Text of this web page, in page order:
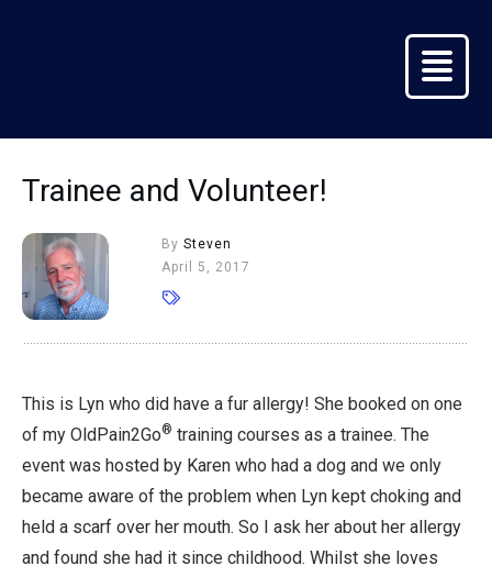
Trainee and Volunteer!
By Steven
April 5, 2017
This is Lyn who did have a fur allergy! She booked on one
of my OldPain2Go® training courses as a trainee. The
event was hosted by Karen who had a dog and we only
became aware of the problem when Lyn kept choking and
held a scarf over her mouth. So I ask her about her allergy
and found she had it since childhood. Whilst she loves